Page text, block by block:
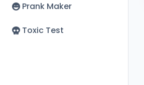
Prank Maker
Toxic Test